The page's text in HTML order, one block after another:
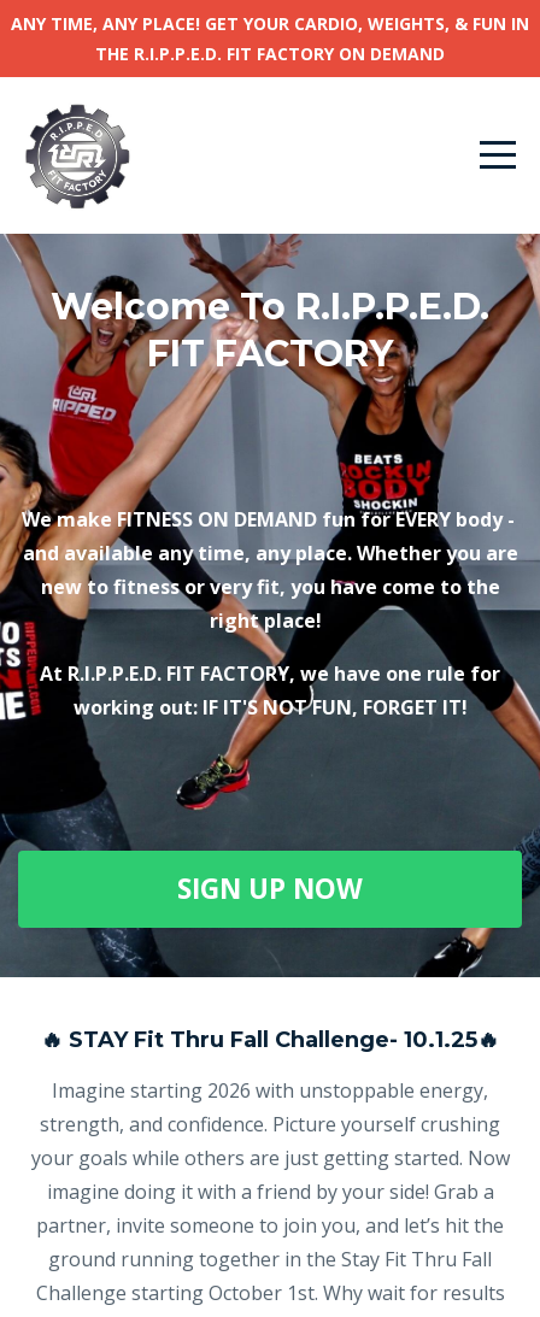
ANY TIME, ANY PLACE! GET YOUR CARDIO, WEIGHTS, & FUN IN
THE R.I.P.P.E.D. FIT FACTORY ON DEMAND
Welcome To R.I.P.P.E.D.
FIT FACTORY
We make FITNESS ON DEMAND funfor EVERY body -
and available any time, any place. Whether you are
new to fitness or very fit, you have come to the
right place!
At R.I.P.P.E.D. FIT FACTORY, we have one rule for
working out: IF IT'S NOT FUN, FORGET IT!
SIGN UP NOW
🔥 STAY Fit Thru Fall Challenge- 10.1.25🔥
Imagine starting 2026 with unstoppable energy,
strength, and confidence. Picture yourself crushing
your goals while others are just getting started. Now
imagine doing it with a friend by your side! Grab a
partner, invite someone to join you, and let’s hit the
ground running together in the Stay Fit Thru Fall
Challenge starting October 1st. Why wait for results